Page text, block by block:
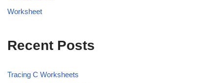
Worksheet
Recent Posts
Tracing C Worksheets